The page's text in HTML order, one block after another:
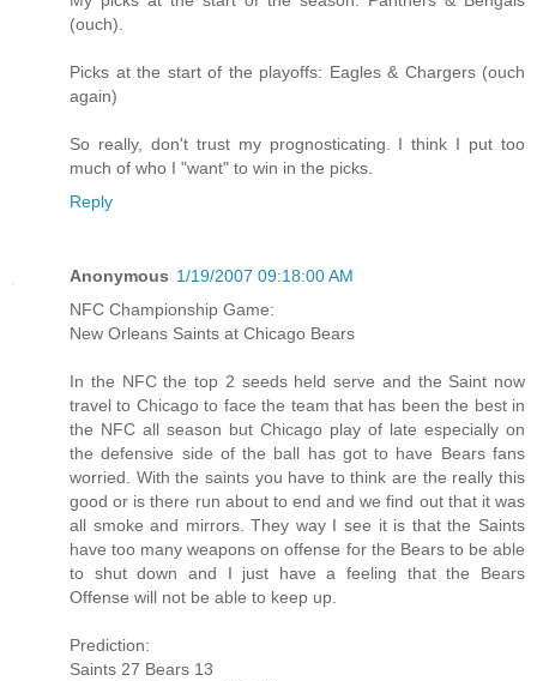
(ouch).
Picks at the start of the playoffs: Eagles & Chargers (ouch
again)
So really, don't trust my prognosticating. I think I put too
much of who I "want" to win in the picks.
Reply
Anonymous 1/19/2007 09:18:00 AM
NFC Championship Game:
New Orleans Saints at Chicago Bears
In the NFC the top 2 seeds held serve and the Saint now
travel to Chicago to face the team that has been the best in
the NFC all season but Chicago play of late especially on
the defensive side of the ball has got to have Bears fans
worried. With the saints you have to think are the really this
good or is there run about to end and we find out that it was
all smoke and mirrors. They way I see it is that the Saints
have too many weapons on offense for the Bears to be able
to shut down and I just have a feeling that the Bears
Offense will not be able to keep up.
Prediction:
Saints 27 Bears 13